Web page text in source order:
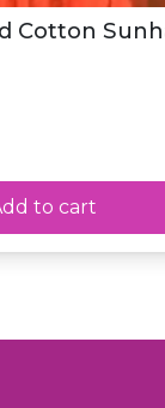
Cotton
to cart